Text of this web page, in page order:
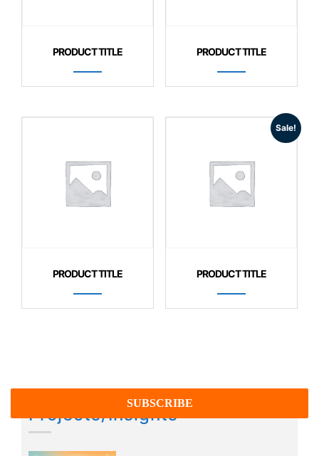
PRODUCT TITLE PRODUCT TITLE
PRODUCT TITLE
Sale!
PRODUCT TITLE
Projects/Insights